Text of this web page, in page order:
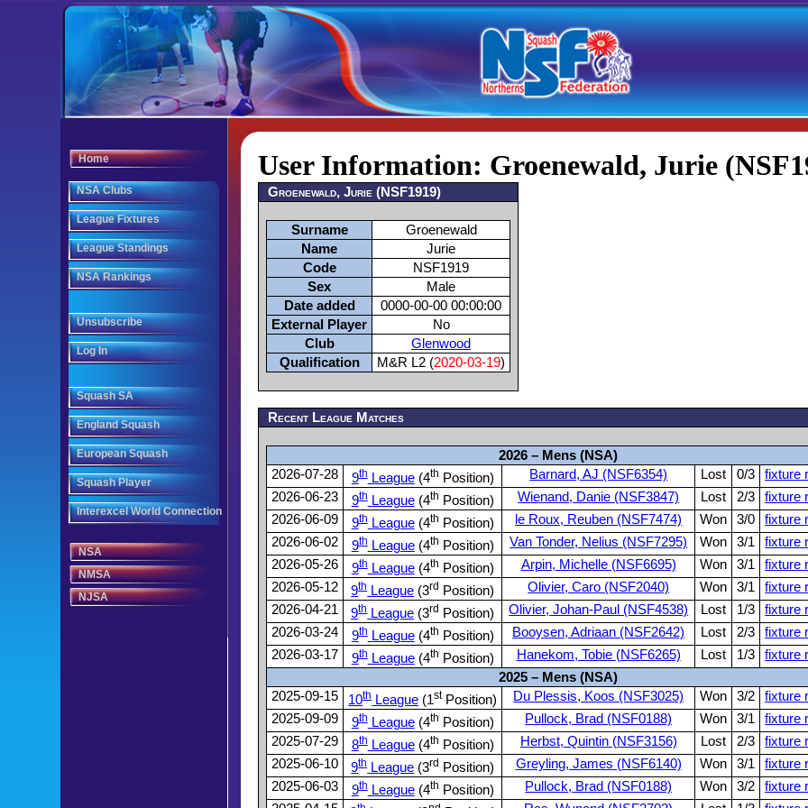
Home
NSA Clubs
League Fixtures
League Standings
NSA Rankings
Unsubscribe
Log In
Squash SA
England Squash
European Squash
Squash Player
Interexcel World Connection
NSA
NMSA
NJSA
User Information: Groenewald, Jurie
Groenewald, Jurie (NSF1919)
Surname
Groenewald
Name
Jurie
Code
NSF1919
Sex
Male
Date added
0000-00-00 00:00:00
External Player
No
Club
Glenwood
Qualification
M&R L2 (2020-03-19)
Recent League Matches
2026 – Mens (NSA)
2026-07-28
9thLeague(4th Position) Barnard, AJ (NSF6354) Lost 0/3
fixture
2026-06-23
9thLeague(4th Position) Wienand, Danie (NSF3847) Lost 2/3
fixture
2026-06-09
9thLeague(4th Position) le Roux, Reuben (NSF7474) Won 3/0
fixture
2026-06-02
9thLeague(4th Position) Van Tonder, Nelius (NSF7295) Won 3/1
fixture
2026-05-26
9thLeague(4th Position) Arpin, Michelle (NSF6695) Won 3/1
fixture
2026-05-12
9thLeague (3rd Position) Olivier, Caro (NSF2040) Won 3/1
fixture
2026-04-21
9thLeague (3rd Position) Olivier, Johan-Paul (NSF4538) Lost 1/3
fixture
2026-03-24
9thLeague(4th Position) Booysen, Adriaan (NSF2642) Lost 2/3
fixture
2026-03-17
9thLeague(4th Position) Hanekom, Tobie (NSF6265) Lost 1/3
fixture
2025 – Mens (NSA)
2025-09-15
10thLeague (1stPosition) Du Plessis, Koos (NSF3025) Won 3/2
fixture
2025-09-09
9thLeague(4th Position) Pullock, Brad (NSF0188) Won 3/1
fixture
2025-07-29
8thLeague(4th Position) Herbst, Quintin (NSF3156) Lost 2/3
fixture
2025-06-10
9thLeague (3rd Position) Greyling, James (NSF6140) Won 3/1
fixture
2025-06-03
9thLeague(4th Position) Pullock, Brad (NSF0188) Won 3/2
fixture